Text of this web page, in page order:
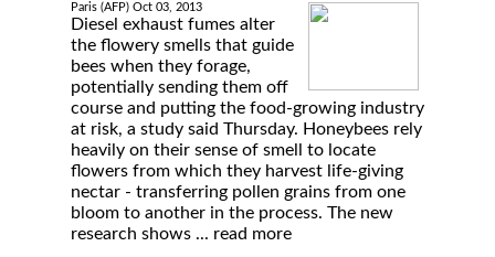
Paris (AFP) Oct 03, 2013
Diesel exhaust fumes alter
the flowery smells that guide
bees when they forage,
potentially sending them off
course and putting the food-growing industry
at risk, a study said Thursday. Honeybees rely
heavily on their sense of smell to locate
flowers from which they harvest life-giving
nectar - transferring pollen grains from one
bloom to another in the process. The new
research shows ... read more